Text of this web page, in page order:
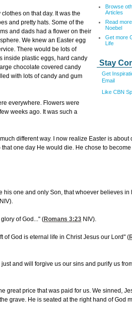
Browse
Articles
Read
Noebel
Get more
Life
Stay
Get
Email
Like CBN
on that day. It was the
and pretty hats. Some of the
and dads had a flower on their
We knew an Easter egg
There would be lots of
inside plastic eggs, hard candy
chocolate covered candy
with lots of candy and gum
everywhere. Flowers were
weeks ago. It was such a
different way. I now realize Easter is about
one day He would die. He chose to
his one and only Son, that whoever believes in
NIV).
of God..." (Romans 3:23 NIV).
of God is eternal life in Christ Jesus our Lord" (
and will forgive us our sins and purify us from
great price that was paid for us. We sinned,
grave. He is seated at the right hand of God